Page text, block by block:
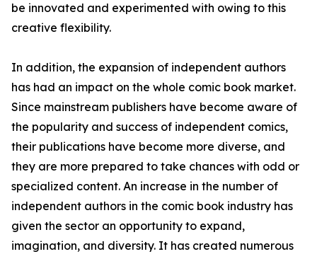
be innovated and experimented with owing to this
creative flexibility.
In addition, the expansion of independent authors
has had an impact on the whole comic book market.
Since mainstream publishers have become aware of
the popularity and success of independent comics,
their publications have become more diverse, and
they are more prepared to take chances with odd or
specialized content. An increase in the number of
independent authors in the comic book industry has
given the sector an opportunity to expand,
imagination, and diversity. It has created numerous